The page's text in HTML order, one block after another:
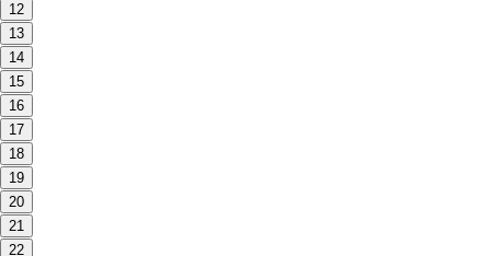
12
13
14
15
16
17
18
19
20
21
22